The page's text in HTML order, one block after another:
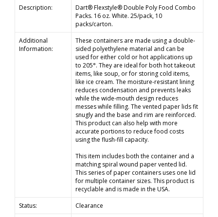
Description:
Dart® Flexstyle® Double Poly Food Combo
Packs. 16 oz. White. 25/pack, 10
packs/carton.
Additional
Information:
These containers are made using a double-
sided polyethylene material and can be
used for either cold or hot applications up
to 205°. They are ideal for both hot takeout
items, like soup, or for storing cold items,
like ice cream. The moisture-resistant lining
reduces condensation and prevents leaks
while the wide-mouth design reduces
messes while filling. The vented paper lids fit
snugly and the base and rim are reinforced.
This product can also help with more
accurate portions to reduce food costs
using the flush-fill capacity.
This item includes both the container and a
matching spiral wound paper vented lid.
This series of paper containers uses one lid
for multiple container sizes. This product is
recyclable and is made in the USA.
Status:
Clearance